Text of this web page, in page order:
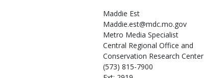
Maddie Est
Maddie.est@mdc.mo.gov
Metro Media Specialist
Central Regional Office and
Conservation Research Center
(573) 815-7900